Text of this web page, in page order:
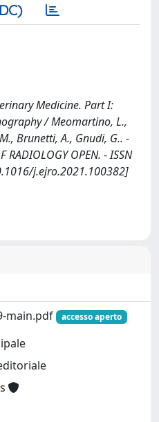
Medicine. Part I:
/ Meomartino, L.,
Brunetti, A., Gnudi, G.. -
RADIOLOGY OPEN. - ISSN
j.ejro.2021.100382]
main.pdf
accesso aperto